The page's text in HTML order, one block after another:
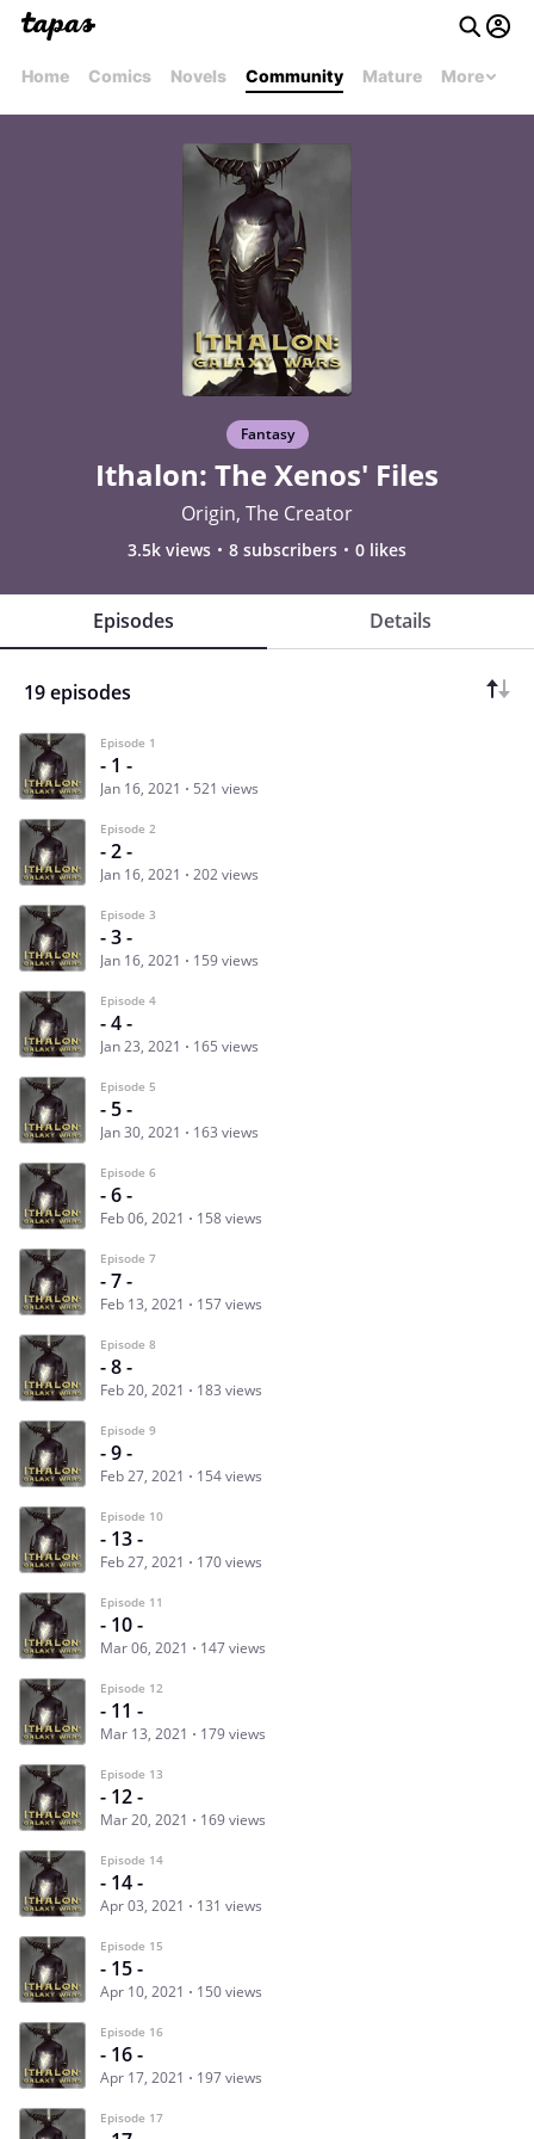
Home Comics Novels Community Mature More
Fantasy
Ithalon: The Xenos' Files
Origin, The Creator
3.5k views 8 subscribers 0 likes
Episodes Details
19 episodes
Episode 1
- 1 -
Jan 16, 2021 521 views
Episode 2
- 2 -
Jan 16, 2021 202 views
Episode 3
- 3 -
Jan 16, 2021 159 views
Episode 4
- 4 -
Jan 23, 2021 165 views
Episode 5
- 5 -
Jan 30, 2021 163 views
Episode 6
- 6 -
Feb 06, 2021 158 views
Episode 7
- 7 -
Feb 13, 2021 157 views
Episode 8
- 8 -
Feb 20, 2021 183 views
Episode 9
- 9 -
Feb 27, 2021 154 views
Episode 10
- 13 -
Feb 27, 2021 170 views
Episode 11
- 10 -
Mar 06, 2021 147 views
Episode 12
- 11 -
Mar 13, 2021 179 views
Episode 13
- 12 -
Mar 20, 2021 169 views
Episode 14
- 14 -
Apr 03, 2021 131 views
Episode 15
- 15 -
Apr 10, 2021 150 views
Episode 16
- 16 -
Apr 17, 2021 197 views
Episode 17